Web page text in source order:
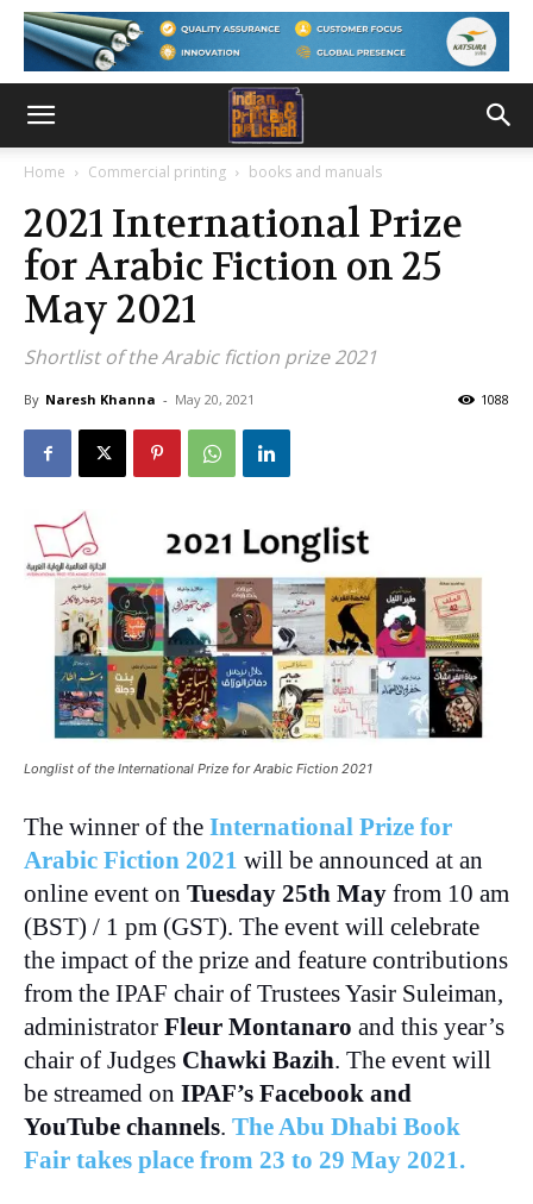
Home Commercial printing books and manuals
2021 International Prize
for Arabic Fiction on 25
May 2021
Shortlist of the Arabic fiction prize 2021
By Naresh Khanna - May 20, 2021 1088
Longlist of the International Prize for Arabic Fiction 2021
The winner of the International Prize for
Arabic Fiction 2021 will be announced at an
online event on Tuesday 25th May from 10 am
(BST) / 1 pm (GST). The event will celebrate
the impact of the prize and feature contributions
from the IPAF chair of Trustees Yasir Suleiman,
administrator Fleur Montanaro and this year’s
chair of Judges Chawki Bazih. The event will
be streamed on IPAF’s Facebook and
YouTube channels. The Abu Dhabi Book
Fair takes place from 23 to 29 May 2021.